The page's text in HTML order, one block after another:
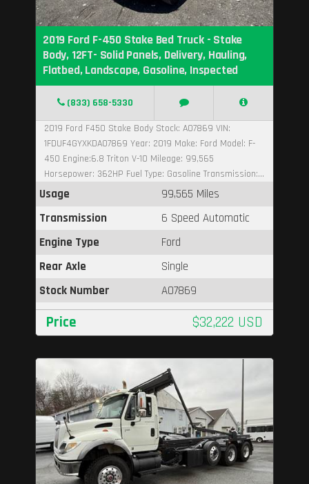
2019 Ford F-450 Stake Bed Truck - Stake
Body, 12FT- Solid Panels, Delivery, Hauling,
Flatbed, Landscape, Gasoline, Inspected
(833) 658-5330
2019 Ford F450 Stake Body Stock: A07869 VIN:
1FDUF4GYXKDA07869 Year: 2019 Make: Ford Model: F-
450 Engine:6.8 Triton V-10 Mileage: 99,565
Horsepower: 362HP Fuel Type: Gasoline Transmission:...
Usage
99,565 Miles
Transmission
6 Speed Automatic
Engine Type
Ford
Rear Axle
Single
Stock Number
A07869
Price $32,222 USD